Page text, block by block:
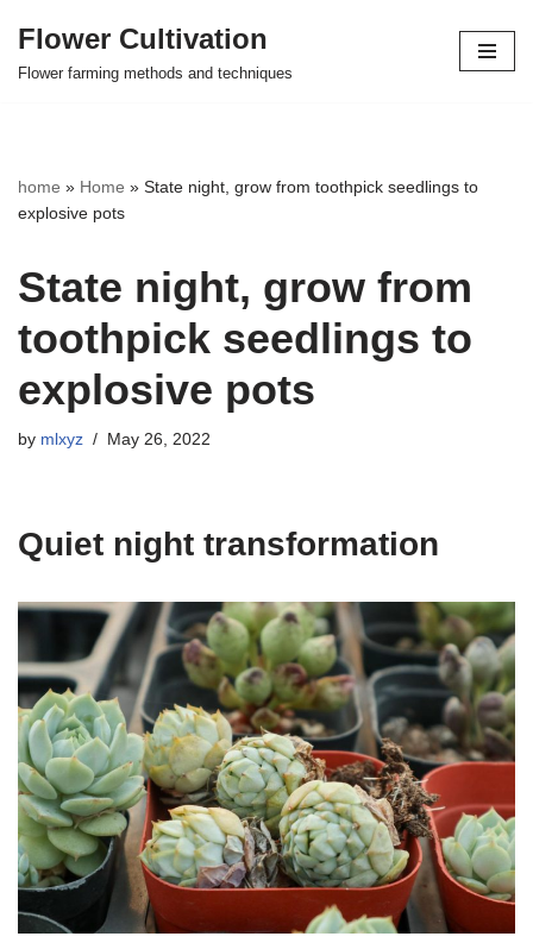
Skip
Flower Cultivation
Flower farming methods and techniques
home » Home » State night, grow from toothpick seedlings to
explosive pots
State night, grow from
toothpick seedlings to
explosive pots
by mlxyz May 26, 2022
Quiet night transformation